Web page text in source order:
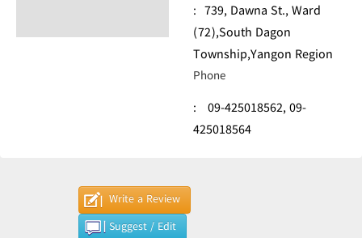
: 739, Dawna St., Ward
(72),South Dagon
Township,Yangon Region
Phone
: 09-425018562,09-
425018564
Write a Review
Suggest / Edit